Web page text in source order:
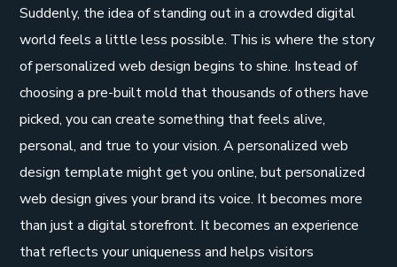
Suddenly, the idea of standing out in a crowded digital
world feels a little less possible. This is where the story
of personalized web design begins to shine. Instead of
choosing a pre-built mold that thousands of others have
picked, you can create something that feels alive,
personal, and true to your vision. A personalized web
design template might get you online, but personalized
web design gives your brand its voice. It becomes more
than just a digital storefront. It becomes an experience
that reflects your uniqueness and helps visitors